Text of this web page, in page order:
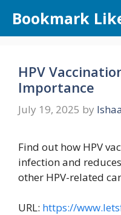
content
Bookmark
HPV
Importance
July 19, 2025 by
Find out how HPV
infection and
other HPV-related
URL: https://